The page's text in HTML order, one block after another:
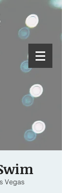
Vegas